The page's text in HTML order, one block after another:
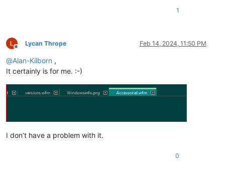
1
Offline
Lycan Thrope Feb 14, 2024, 11:50 PM
@Alan-Kilborn ,
It certainly is for me. :-)
I don’t have a problem with it.
0